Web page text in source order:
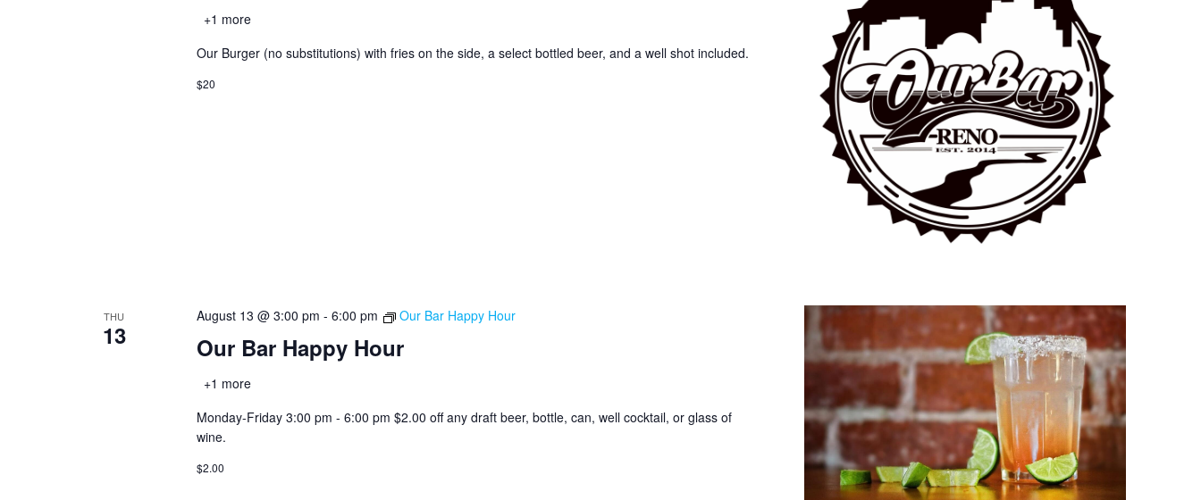
+1 more
Our Burger (no substitutions) with fries on the side, a select bottled beer, and a well shot included.
$20
THU
13 Our Bar Happy Hour
August 13 @ 3:00 pm - 6:00 pm Our Bar Happy Hour
+1 more
Monday-Friday 3:00 pm - 6:00 pm $2.00 off any draft beer, bottle, can, well cocktail, or glass of
wine.
$2.00